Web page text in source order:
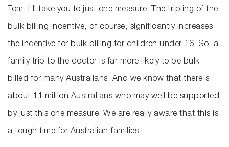
Tom. I'll take you to just one measure. The tripling of the
bulk billing incentive, of course, significantly increases
the incentive for bulk billing for children under 16. So, a
family trip to the doctor is far more likely to be bulk
billed for many Australians. And we know that there's
about 11 million Australians who may well be supported
by just this one measure. We are really aware that this is
a tough time for Australian families-